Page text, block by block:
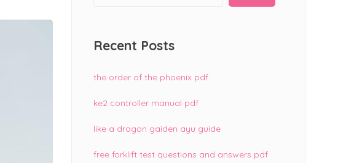
Recent Posts
the order of the phoenix pdf
ke2 controller manual pdf
like a dragon gaiden ayu guide
free forklift test questions and answers pdf